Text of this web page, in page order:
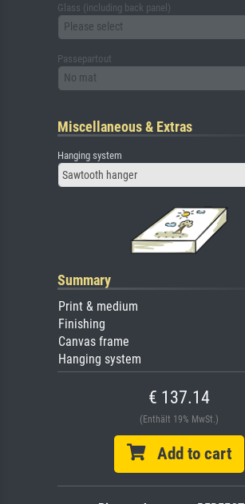
Glass (including back panel)
Please select
Passepartout
No mat
Miscellaneous & Extras
Hanging system
Sawtooth hanger
Summary
Print & medium
Finishing
Canvas frame
Hanging system
€ 137.14
(Enthält 19% MwSt.)
Add to cart